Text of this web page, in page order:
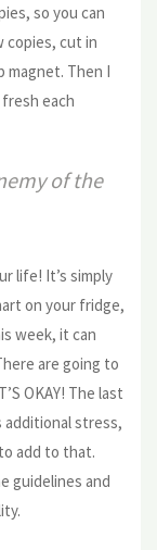
so you can
copies, cut in
magnet. Then I
each
of the
life! It’s simply
on your fridge,
week, it can
are going to
OKAY! The last
additional stress,
add to that.
guidelines and